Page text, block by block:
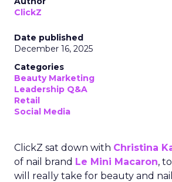
ClickZ
Date published
December 16, 2025
Categories
Beauty Marketing
Leadership Q&A
Retail
Social Media
ClickZ sat down with Christina
of nail brand Le Mini Macaron,
will really take for beauty and